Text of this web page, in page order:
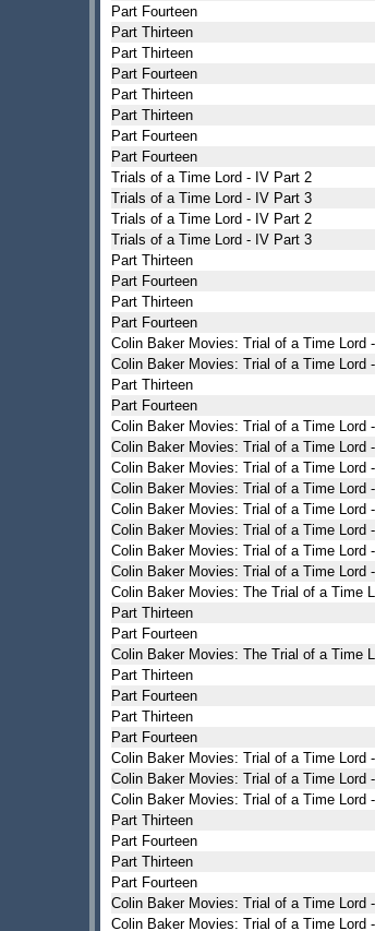
Part Fourteen
Part Thirteen
Part Thirteen
Part Fourteen
Part Thirteen
Part Thirteen
Part Fourteen
Part Fourteen
Trials of a Time Lord - IV Part 2
Trials of a Time Lord - IV Part 3
Trials of a Time Lord - IV Part 2
Trials of a Time Lord - IV Part 3
Part Thirteen
Part Fourteen
Part Thirteen
Part Fourteen
Colin Baker Movies: Trial of a Time Lord
Colin Baker Movies: Trial of a Time Lord
Part Thirteen
Part Fourteen
Colin Baker Movies: Trial of a Time Lord
Colin Baker Movies: Trial of a Time Lord
Colin Baker Movies: Trial of a Time Lord
Colin Baker Movies: Trial of a Time Lord
Colin Baker Movies: Trial of a Time Lord
Colin Baker Movies: Trial of a Time Lord
Colin Baker Movies: Trial of a Time Lord
Colin Baker Movies: Trial of a Time Lord
Colin Baker Movies: The Trial of a Time
Part Thirteen
Part Fourteen
Colin Baker Movies: The Trial of a Time
Part Thirteen
Part Fourteen
Part Thirteen
Part Fourteen
Colin Baker Movies: Trial of a Time Lord
Colin Baker Movies: Trial of a Time Lord
Colin Baker Movies: Trial of a Time Lord
Part Thirteen
Part Fourteen
Part Thirteen
Part Fourteen
Colin Baker Movies: Trial of a Time Lord
Colin Baker Movies: Trial of a Time Lord